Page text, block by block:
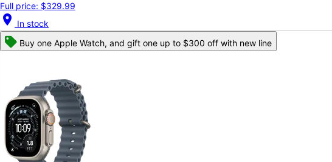
Full price: $329.99
location_on In stock
Buy one Apple Watch, and gift one up to $300 off with new line